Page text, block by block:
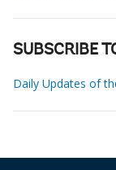
SUBSCRIBE
Daily Updates of